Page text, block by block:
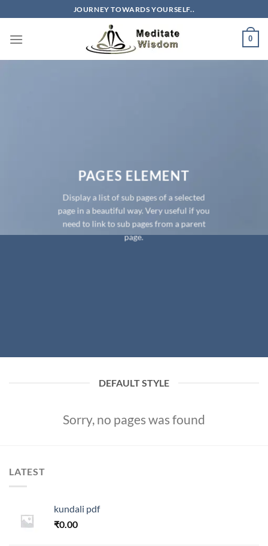
to
content
JOURNEY TOWARDS YOURSELF..
0
PAGES ELEMENT
Display a list of sub pages of a selected
page in a beautiful way. Very useful if you
need to link to sub pages from a parent
page.
DEFAULT STYLE
Sorry, no pages was found
LATEST
kundali pdf
₹0.00